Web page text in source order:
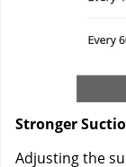
Stronger
Adjusting the